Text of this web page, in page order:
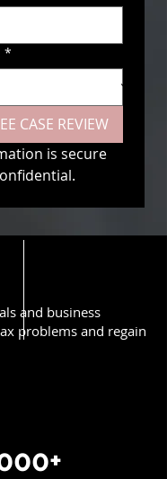
*
CASE REVIEW
is secure
and business
problems and regain